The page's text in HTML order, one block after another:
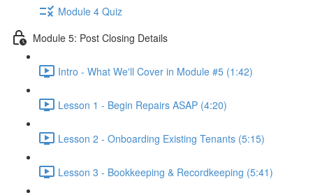
Module 4 Quiz
Module 5: Post Closing Details
Intro - What We'll Cover in Module #5 (1:42)
Lesson 1 - Begin Repairs ASAP (4:20)
Lesson 2 - Onboarding Existing Tenants (5:15)
Lesson 3 - Bookkeeping & Recordkeeping (5:41)